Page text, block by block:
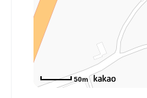
50m